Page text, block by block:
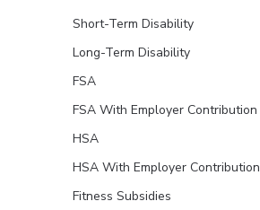
Short-Term Disability
Long-Term Disability
FSA
FSA With Employer Contribution
HSA
HSA With Employer Contribution
Fitness Subsidies